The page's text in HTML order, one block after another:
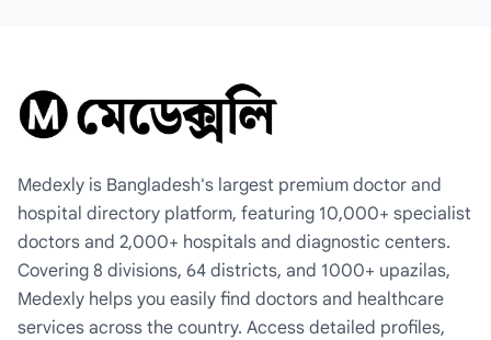
Medexly is Bangladesh's largest premium doctor and
hospital directory platform, featuring 10,000+ specialist
doctors and 2,000+ hospitals and diagnostic centers.
Covering 8 divisions, 64 districts, and 1000+ upazilas,
Medexly helps you easily find doctors and healthcare
services across the country. Access detailed profiles,